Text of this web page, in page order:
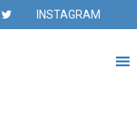
INSTAGRAM